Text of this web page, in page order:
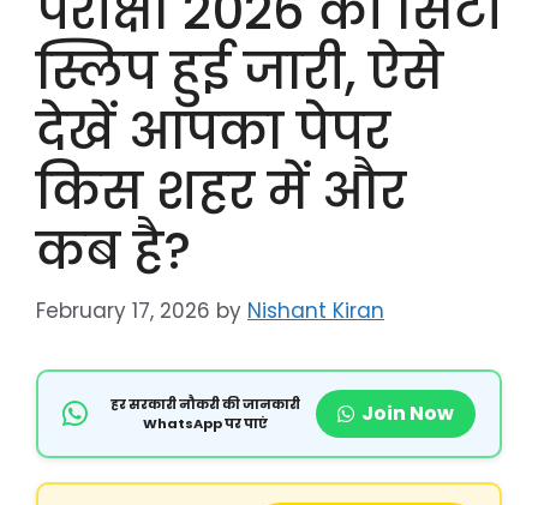
स्लिप हुई जारी, ऐसे
देखें आपका पेपर
किस शहर में और
कब है?
February 17, 2026 by Nishant Kiran
हर सरकारी नौकरी की जानकारी
WhatsApp पर पाएं
Join Now